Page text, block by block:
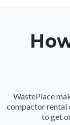
WastePlace
compactor rental
to get